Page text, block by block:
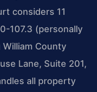
considers 11
107.3 (personally
County
Lane, Suite 201,
all property